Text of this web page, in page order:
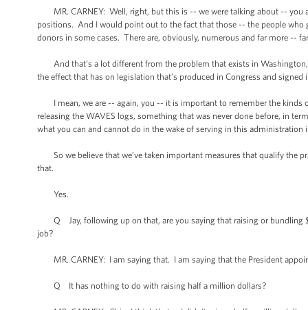
MR. CARNEY: Well, right, but this is -- we were talking about -- you
positions. And I would point out to the fact that those -- the people
donors in some cases. There are, obviously, numerous and far more --
And that’s a lot different from the problem that exists in
the effect that has on legislation that’s produced in Congress and
I mean, we are -- again, you -- it is important to remember the kinds
releasing the WAVES logs, something that was never done before, in
what you can and cannot do in the wake of serving in this
So we believe that we’ve taken important measures that qualify the
that.
Yes.
Q Jay, following up on that, are you saying that raising or bundling
job?
MR. CARNEY: I am saying that. I am saying that the President
Q It has nothing to do with raising half a million dollars?